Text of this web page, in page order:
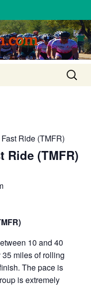
Search
for:
Ride (TMFR)
Ride (TMFR)
10 and 40
miles of rolling
The pace is
is extremely